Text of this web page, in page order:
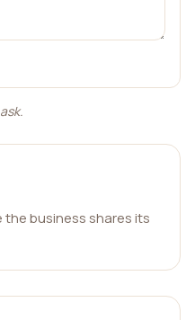
the business shares its